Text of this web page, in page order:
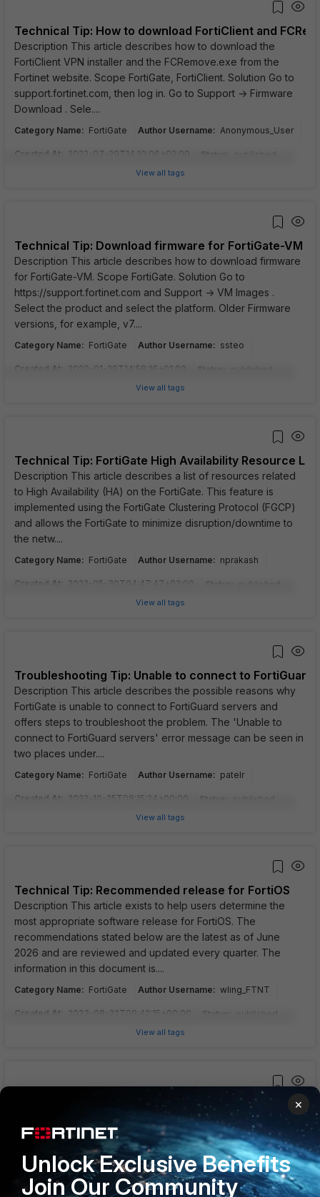
Technical Tip: How to download FortiClient and
Description This article describes how to download the
FortiClient VPN installer and the FCRemove.exe from the
Fortinet website. Scope FortiGate, FortiClient. Solution Go to
support.fortinet.com, then log in. Go to Support -> Firmware
Download . Sele....
Category Name: FortiGate Author Username: Anonymous_User
Created At 2022-07-29T14:10:06+02:00 Status published
View all tags
Technical Tip: Download firmware for FortiGate-VM
Description This article describes how to download firmware
for FortiGate-VM. Scope FortiGate. Solution Go to
https://support.fortinet.com and Support -> VM Images .
Select the product and select the platform. Older Firmware
versions, for example, v7....
Category Name: FortiGate Author Username: ssteo
Created At 2020-01-29T14:58:16+01:00 Status published
View all tags
Technical Tip: FortiGate High Availability Resource List
Description This article describes a list of resources related
to High Availability (HA) on the FortiGate. This feature is
implemented using the FortiGate Clustering Protocol (FGCP)
and allows the FortiGate to minimize disruption/downtime to
the netw....
Category Name: FortiGate Author Username: nprakash
Created At 2022-05-30T04:47:47+02:00 Status published
View all tags
Troubleshooting Tip: Unable to connect to FortiGuard
Description This article describes the possible reasons why
FortiGate is unable to connect to FortiGuard servers and
offers steps to troubleshoot the problem. The 'Unable to
connect to FortiGuard servers' error message can be seen in
two places under....
Category Name: FortiGate Author Username: patelr
Created At 2022-10-25T08:15:24+00:00 Status published
View all tags
Technical Tip: Recommended release for FortiOS
Description This article exists to help users determine the
most appropriate software release for FortiOS. The
recommendations stated below are the latest as of June
2026 and are reviewed and updated every quarter. The
information in this document is....
Category Name: FortiGate Author Username: wling_FTNT
Created At 2023-08-22T09:42:15+00:00 Status published
View all tags
Troubleshooting Tip: IPsec VPN tunnels
Description This article describes techniques on how to
identify, debug, and troubleshoot issues with IPsec VPN
tunnels. Scope FortiGate v7.2 and above. Solution
Identification . As the first action, check the reachability of the
destination accordin....
×
Unlock Exclusive Benefits
Join Our Community